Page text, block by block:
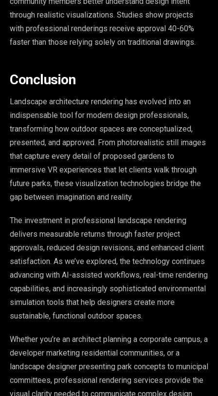
through realistic visualizations. Studies show projects
with professional renderings receive approval 40-60%
faster than those relying solely on traditional drawings.
Conclusion
Landscape architecture rendering has evolved into an
indispensable tool for modern design professionals,
transforming how outdoor spaces are conceptualized,
presented, and approved. From photorealistic still images
that capture every detail of proposed gardens to
immersive VR experiences that let clients walk through
future parks, these visualization technologies bridge the
gap between imagination and reality.
The investment in professional landscape rendering
delivers measurable returns through faster project
approvals, reduced design revisions, and enhanced client
satisfaction. As we’ve explored, the technology continues
advancing with AI-assisted workflows, real-time rendering
capabilities, and increasingly sophisticated environmental
simulation tools that help designers create more
sustainable, functional outdoor spaces.
Whether you’re an architect planning a corporate campus, a
developer marketing residential communities, or a
landscape designer presenting park concepts to municipal
committees, professional rendering services provide the
visual clarity needed to communicate complex design